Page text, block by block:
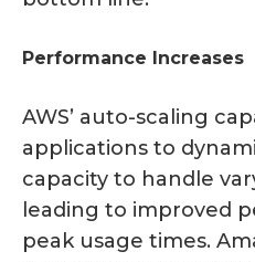
Performance Increases
AWS’ auto-scaling
applications to
capacity to handle
leading to improved
peak usage times.